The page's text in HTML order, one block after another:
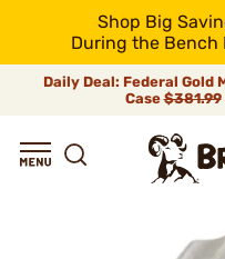
Shop Big
During the Bench
Daily Deal: Federal Gold
Case$381.99